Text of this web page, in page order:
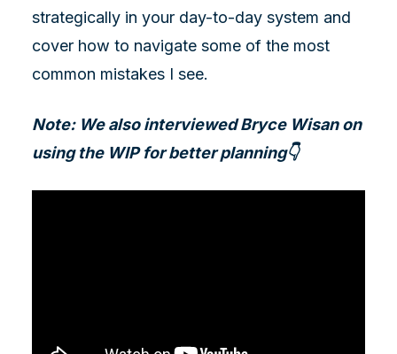
strategically in your day-to-day system and
cover how to navigate some of the most
common mistakes I see.
Note: We also interviewed Bryce Wisan on
using the WIP for better planning👇